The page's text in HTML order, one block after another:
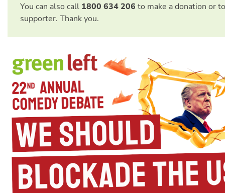
You can also call 1800 634 206 to make a donation or
supporter. Thank you.